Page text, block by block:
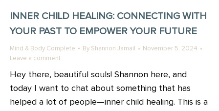
INNER CHILD HEALING: CONNECTING WITH
YOUR PAST TO EMPOWER YOUR FUTURE
Mind & Body Complete By Shannon Jamail
November 5, 2024
Leave a comment
Hey there, beautiful souls! Shannon here, and
today I want to chat about something that has
helped a lot of people—inner child healing. This is a